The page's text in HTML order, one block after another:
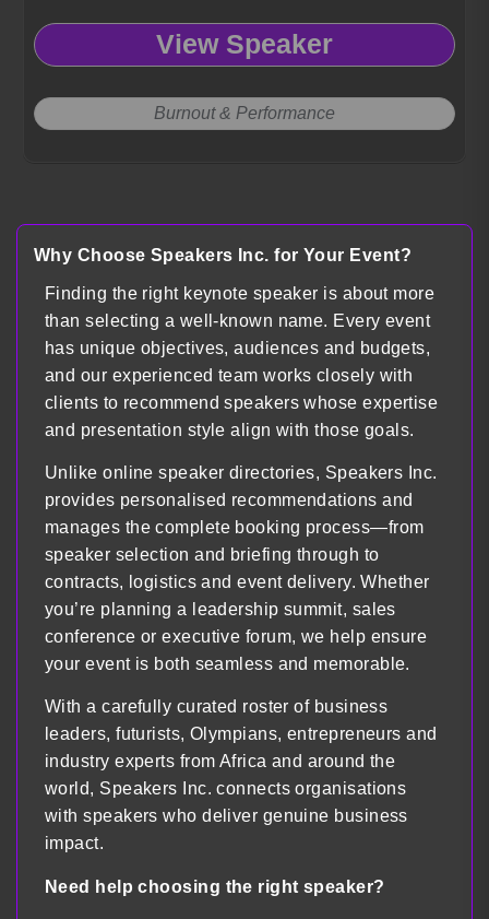
View Speaker
Burnout & Performance
Why Choose Speakers Inc. for Your Event?
Finding the right keynote speaker is about more
than selecting a well-known name. Every event
has unique objectives, audiences and budgets,
and our experienced team works closely with
clients to recommend speakers whose expertise
and presentation style align with those goals.
Unlike online speaker directories, Speakers Inc.
provides personalised recommendations and
manages the complete booking process—from
speaker selection and briefing through to
contracts, logistics and event delivery. Whether
you’re planning a leadership summit, sales
conference or executive forum, we help ensure
your event is both seamless and memorable.
With a carefully curated roster of business
leaders, futurists, Olympians, entrepreneurs and
industry experts from Africa and around the
world, Speakers Inc. connects organisations
with speakers who deliver genuine business
impact.
Need help choosing the right speaker?